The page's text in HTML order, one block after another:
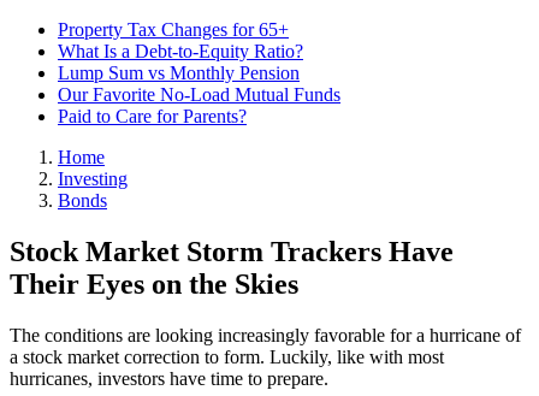
Property Tax Changes for 65+
What Is a Debt-to-Equity Ratio?
Lump Sum vs Monthly Pension
Our Favorite No-Load Mutual Funds
Paid to Care for Parents?
Home
Investing
Bonds
Stock Market Storm Trackers Have
Their Eyes on the Skies
The conditions are looking increasingly favorable for a hurricane of
a stock market correction to form. Luckily, like with most
hurricanes, investors have time to prepare.